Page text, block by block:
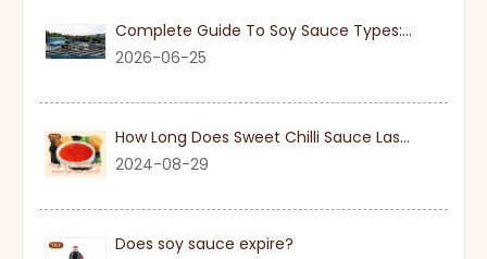
Complete Guide To Soy Sauce Types: Features And Applicable Scenarios
2026-06-25
How Long Does Sweet Chilli Sauce Last Once Opened
2024-08-29
Does soy sauce expire?